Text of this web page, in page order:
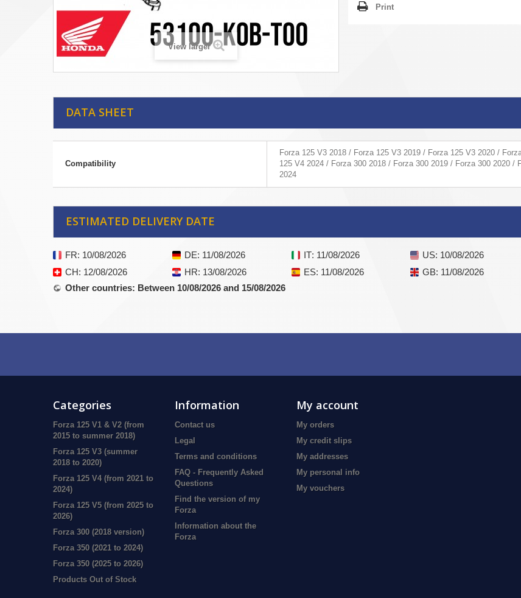
View larger
Print
DATA SHEET
Compatibility
Forza 125 V3 2018 / Forza 125 V3 2019 / Forza 125 V3 2020 /
125 V4 2024 / Forza 300 2018 / Forza 300 2019 / Forza 300 2020
2024
ESTIMATED DELIVERY DATE
FR: 10/08/2026 DE: 11/08/2026 IT: 11/08/2026 US: 10/08/2026
CH: 12/08/2026 HR: 13/08/2026 ES: 11/08/2026 GB: 11/08/2026
Other countries: Between 10/08/2026 and 15/08/2026
Categories
Forza 125 V1 & V2 (from
2015 to summer 2018)
Forza 125 V3 (summer
2018 to 2020)
Forza 125 V4 (from 2021 to
2024)
Forza 125 V5 (from 2025 to
2026)
Forza 300 (2018 version)
Forza 350 (2021 to 2024)
Forza 350 (2025 to 2026)
Products Out of Stock
Information
Contact us
Legal
Terms and conditions
FAQ - Frequently Asked
Questions
Find the version of my
Forza
Information about the
Forza
My account
My orders
My credit slips
My addresses
My personal info
My vouchers